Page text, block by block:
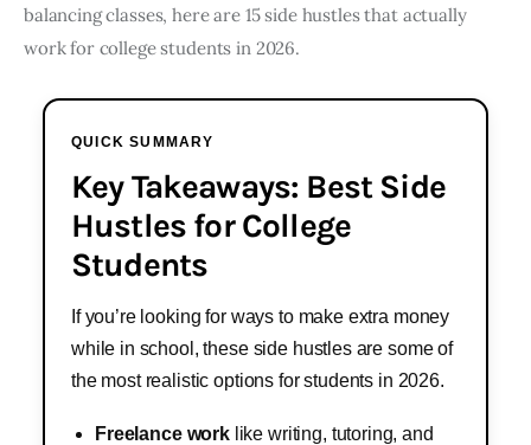
balancing classes, here are 15 side hustles that actually
work for college students in 2026.
QUICK SUMMARY
Key Takeaways: Best Side
Hustles for College
Students
If you’re looking for ways to make extra money
while in school, these side hustles are some of
the most realistic options for students in 2026.
Freelance worklike writing, tutoring, and